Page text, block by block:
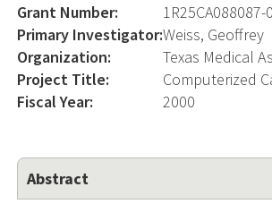
Grant Number: 1R25CA088087-
Primary Investigator:Weiss, Geoffrey
Organization:
Texas Medical
Project Title:
Computerized
Fiscal Year:
2000
Abstract